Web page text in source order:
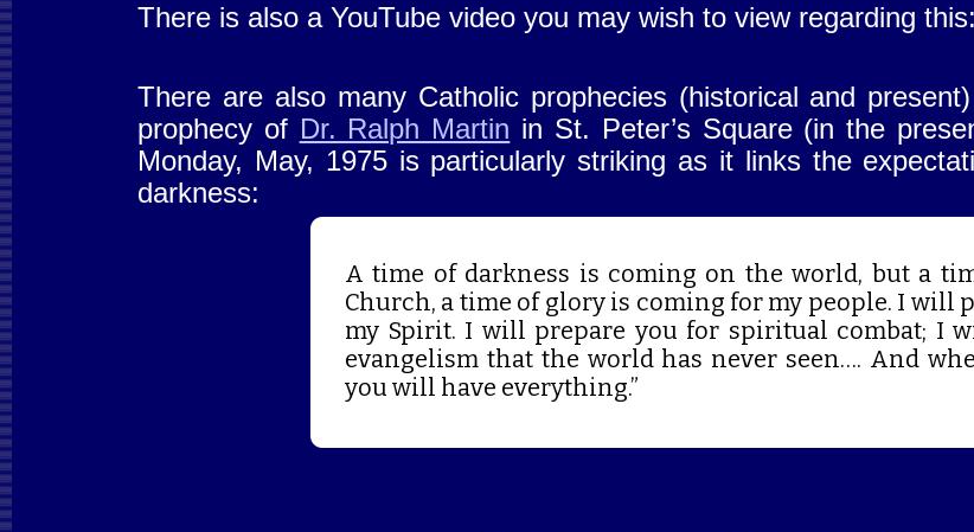
There is also a YouTube video you may wish to view regarding this:
There are also many Catholic prophecies (historical and
prophecy of Dr. Ralph Martin in St. Peter’s Square (in the
Monday, May, 1975 is particularly striking as it links the
darkness:
A time of darkness is coming on the world, but a
Church, a time of glory is coming for my people. I will
my Spirit. I will prepare you for spiritual combat; I
evangelism that the world has never seen…. And
you will have everything.”